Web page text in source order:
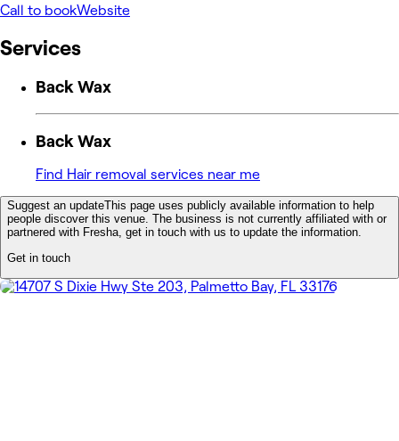
Call to bookWebsite
Services
Back Wax
Back Wax
Find Hair removal services near me
Suggest an updateThis page uses publicly available information to help
people discover this venue. The business is not currently affiliated with or
partnered with Fresha, get in touch with us to update the information.
Get in touch